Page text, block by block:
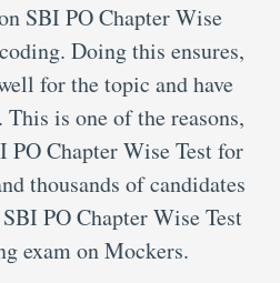
SBI PO Chapter Wise
Doing this ensures,
for the topic and have
is one of the reasons,
PO Chapter Wise Test for
thousands of candidates
PO Chapter Wise Test
exam on Mockers.